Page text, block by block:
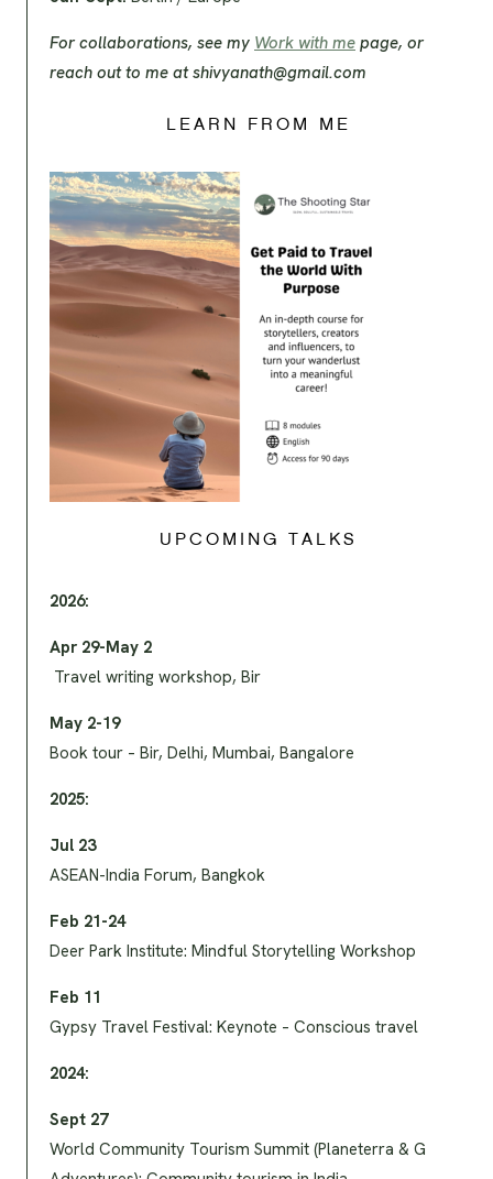
For collaborations, see my Work with me page, or
reach out to me atshivyanath@gmail.com
LEARN FROM ME
UPCOMING TALKS
2026:
Apr 29-May 2
Travel writing workshop, Bir
May 2-19
Book tour – Bir, Delhi, Mumbai, Bangalore
2025:
Jul 23
ASEAN-India Forum, Bangkok
Feb 21-24
Deer Park Institute: Mindful Storytelling Workshop
Feb 11
Gypsy Travel Festival: Keynote – Conscious travel
2024:
Sept 27
World Community Tourism Summit (Planeterra & G